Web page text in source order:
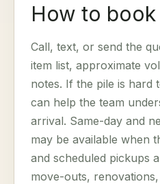
How to book
Call, text, or send the
item list, approximate
notes. If the pile is hard
can help the team
arrival. Same-day and
may be available when
and scheduled pickups
move-outs,